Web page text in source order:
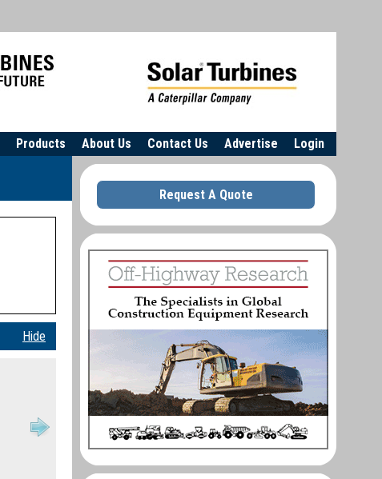
Login
Advertise
Contact Us
About Us
Products
Request A Quote
Hide